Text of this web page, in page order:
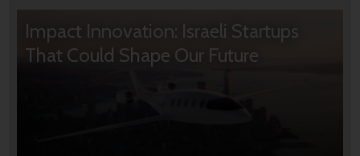
Impact Innovation: Israeli Startups
That Could Shape Our Future